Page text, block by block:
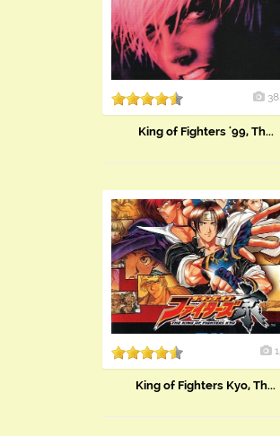
King of Fighters '99, Th...
King of Fighters Kyo, Th...